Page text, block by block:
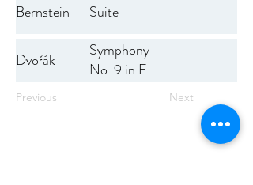
Corral
Saturday
Night Waltz,
Bernstein Suite
Dvořák
Symphony
No. 9 in E
Previous Next